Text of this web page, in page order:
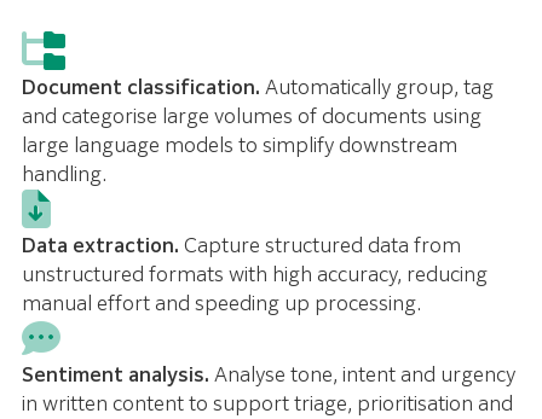
Document classification. Automatically group, tag
and categorise large volumes of documents using
large language models to simplify downstream
handling.
Data extraction. Capture structured data from
unstructured formats with high accuracy, reducing
manual effort and speeding up processing.
Sentiment analysis. Analyse tone, intent and urgency
in written content to support triage, prioritisation and